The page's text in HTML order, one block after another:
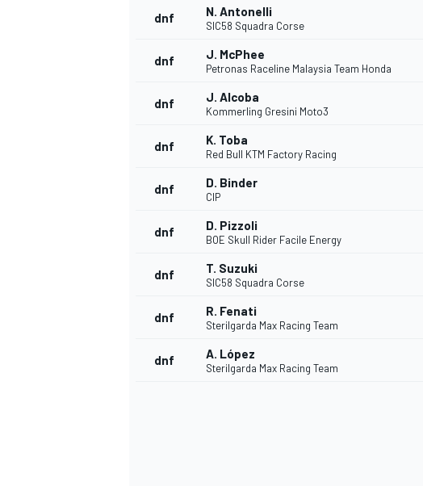
dnf N. Antonelli
SIC58 Squadra Corse
dnf J. McPhee
Petronas Raceline Malaysia Team Honda
dnf J. Alcoba
Kommerling Gresini Moto3
dnf K. Toba
Red Bull KTM Factory Racing
dnf D. Binder
CIP
dnf D. Pizzoli
BOE Skull Rider Facile Energy
dnf T. Suzuki
SIC58 Squadra Corse
dnf R. Fenati
Sterilgarda Max Racing Team
dnf A. López
Sterilgarda Max Racing Team